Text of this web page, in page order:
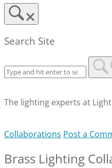
Search Site
The lighting experts at
Collaborations Post a
Brass Lighting